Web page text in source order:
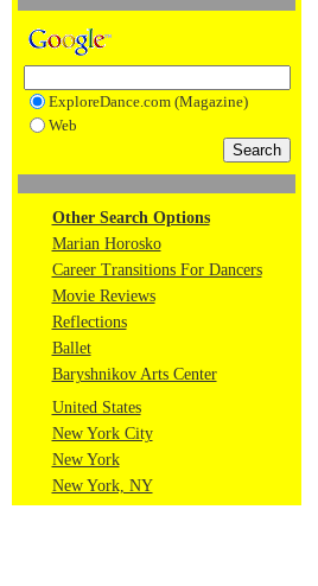
ExploreDance.com (Magazine)
Web
Other Search Options
Marian Horosko
Career Transitions For Dancers
Movie Reviews
Reflections
Ballet
Baryshnikov Arts Center
United States
New York City
New York
New York, NY